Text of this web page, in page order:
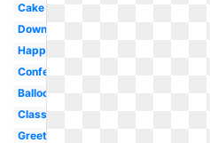
Cake
Downloadable
Happy
Confetti
Balloon
Classy
Greeting